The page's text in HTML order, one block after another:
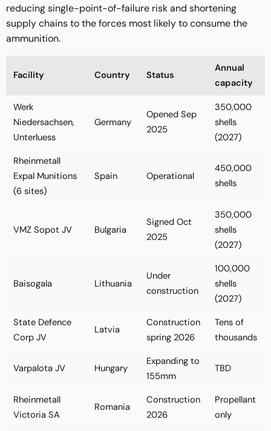
reducing single-point-of-failure risk and shortening
supply chains to the forces most likely to consume the
ammunition.
Facility Country Status
Annual
capacity
Werk
Niedersachsen,
Unterluess
Germany
Opened Sep
2025
350,000
shells
(2027)
Rheinmetall
Expal Munitions
(6 sites)
Spain Operational
450,000
shells
VMZ Sopot JV Bulgaria
Signed Oct
2025
350,000
shells
(2027)
Baisogala Lithuania
Under
construction
100,000
shells
(2027)
State Defence
Corp JV
Latvia
Construction
spring 2026
Tens of
thousands
Varpalota JV Hungary
Expanding to
155mm
TBD
Rheinmetall
Victoria SA
Romania
Construction
2026
Propellant
only